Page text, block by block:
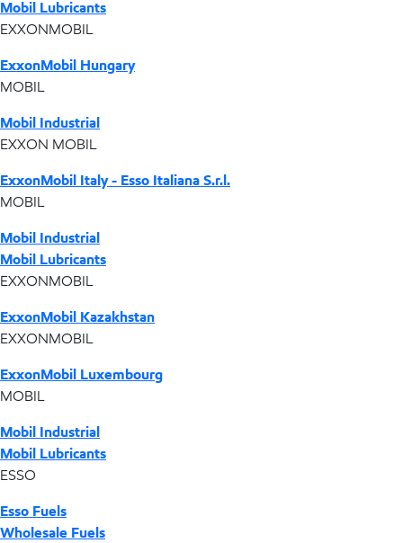
Mobil Lubricants
EXXONMOBIL
ExxonMobil Hungary
MOBIL
Mobil Industrial
EXXON MOBIL
ExxonMobil Italy - Esso Italiana S.r.l.
MOBIL
Mobil Industrial
Mobil Lubricants
EXXONMOBIL
ExxonMobil Kazakhstan
EXXONMOBIL
ExxonMobil Luxembourg
MOBIL
Mobil Industrial
Mobil Lubricants
ESSO
Esso Fuels
Wholesale Fuels